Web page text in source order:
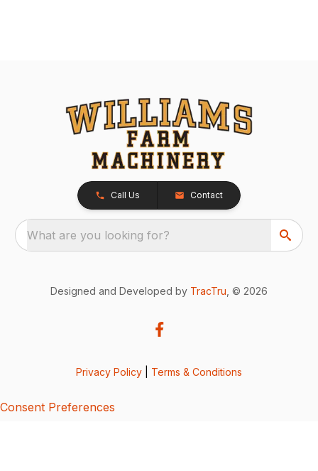
Call Us Contact
What are you looking for?
Designed and Developed by TracTru , © 2026
Privacy Policy Terms & Conditions
Consent Preferences